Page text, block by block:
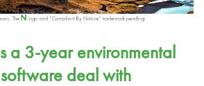
a 3-year environmental
deal with